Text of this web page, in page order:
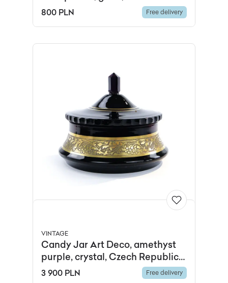
800 PLN Free delivery
VINTAGE
Candy Jar Art Deco, amethyst
purple, crystal, Czech Republic,
1920s.
3 900 PLN Free delivery